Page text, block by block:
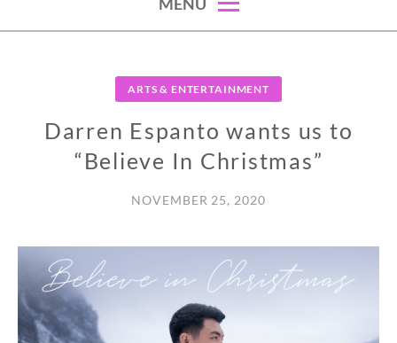
ARTS & ENTERTAINMENT
Darren Espanto wants us to
“Believe In Christmas”
NOVEMBER 25, 2020